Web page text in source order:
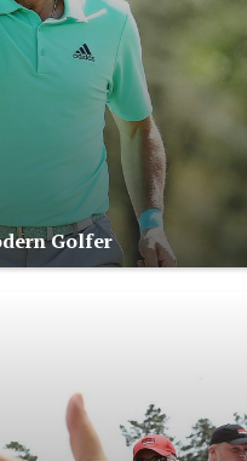
Golfer